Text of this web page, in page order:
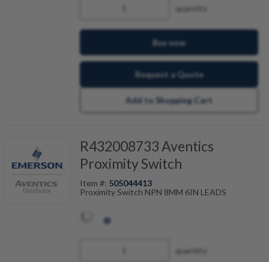
quantity
Buy now
Request a Quote
Add to Shopping Cart
R432008733 Aventics
Proximity Switch
Item #: 505044413
Proximity Switch NPN 8MM 6IN LEADS
quantity